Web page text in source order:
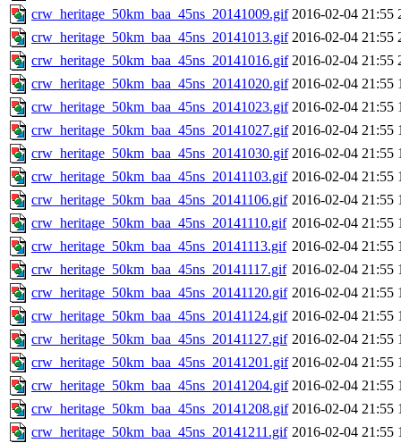
crw_heritage_50km_baa_45ns_20141009.gif 2016-02-04 21:55
crw_heritage_50km_baa_45ns_20141013.gif 2016-02-04 21:55
crw_heritage_50km_baa_45ns_20141016.gif 2016-02-04 21:55
crw_heritage_50km_baa_45ns_20141020.gif 2016-02-04 21:55
crw_heritage_50km_baa_45ns_20141023.gif 2016-02-04 21:55
crw_heritage_50km_baa_45ns_20141027.gif 2016-02-04 21:55
crw_heritage_50km_baa_45ns_20141030.gif 2016-02-04 21:55
crw_heritage_50km_baa_45ns_20141103.gif 2016-02-04 21:55
crw_heritage_50km_baa_45ns_20141106.gif 2016-02-04 21:55
crw_heritage_50km_baa_45ns_20141110.gif 2016-02-04 21:55
crw_heritage_50km_baa_45ns_20141113.gif 2016-02-04 21:55
crw_heritage_50km_baa_45ns_20141117.gif 2016-02-04 21:55
crw_heritage_50km_baa_45ns_20141120.gif 2016-02-04 21:55
crw_heritage_50km_baa_45ns_20141124.gif 2016-02-04 21:55
crw_heritage_50km_baa_45ns_20141127.gif 2016-02-04 21:55
crw_heritage_50km_baa_45ns_20141201.gif 2016-02-04 21:55
crw_heritage_50km_baa_45ns_20141204.gif 2016-02-04 21:55
crw_heritage_50km_baa_45ns_20141208.gif 2016-02-04 21:55
crw_heritage_50km_baa_45ns_20141211.gif 2016-02-04 21:55